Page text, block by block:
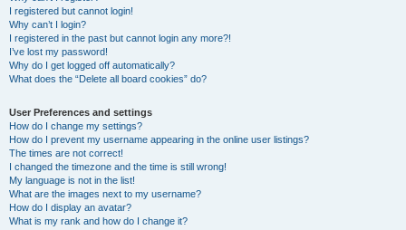
I registered but cannot login!
Why can’t I login?
I registered in the past but cannot login any more?!
I’ve lost my password!
Why do I get logged off automatically?
What does the “Delete all board cookies” do?
User Preferences and settings
How do I change my settings?
How do I prevent my username appearing in the online user listings?
The times are not correct!
I changed the timezone and the time is still wrong!
My language is not in the list!
What are the images next to my username?
How do I display an avatar?
What is my rank and how do I change it?